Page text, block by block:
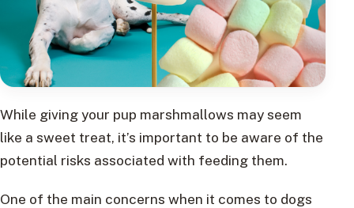
While giving your pup marshmallows may seem
like a sweet treat, it’s important to be aware of the
potential risks associated with feeding them.
One of the main concerns when it comes to dogs